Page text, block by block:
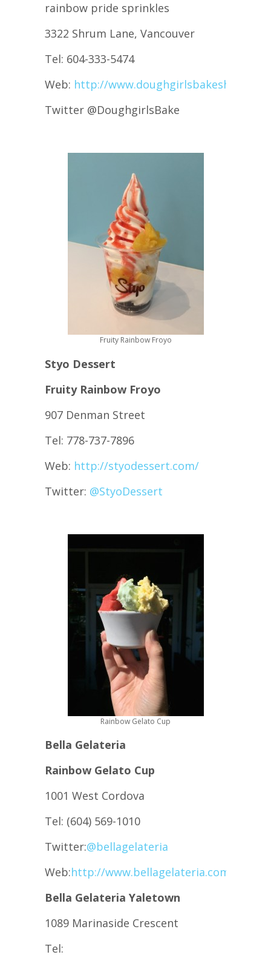
rainbow pride sprinkles
3322 Shrum Lane, Vancouver
Tel: 604-333-5474
Web: http://
Twitter @DoughgirlsBake
Fruity Rainbow Froyo
Styo Dessert
Fruity Rainbow Froyo
907 Denman Street
Tel: 778-737-7896
Web: http://styodessert.com/
Twitter: @StyoDessert
Rainbow Gelato Cup
Bella Gelateria
Rainbow Gelato Cup
1001 West Cordova
Tel: (604) 569-1010
Twitter:@bellagelateria
Web:http://www.bellagelateria.com
Bella Gelateria Yaletown
1089 Marinaside Crescent
Tel: